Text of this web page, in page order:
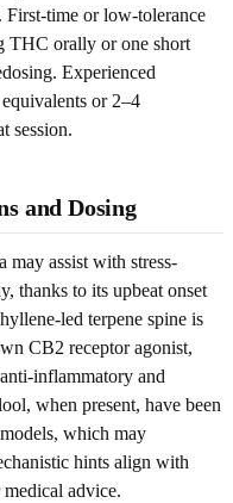
First-time or low-tolerance
THC orally or one short
Experienced
or 2–4
session.
and Dosing
may assist with stress-
thanks to its upbeat onset
led terpene spine is
CB2 receptor agonist,
inflammatory and
when present, have been
which may
hints align with
advice.